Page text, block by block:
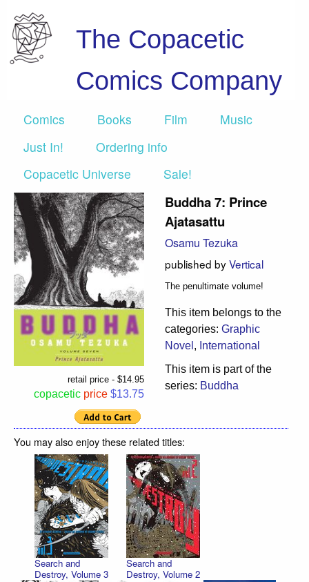
The Copacetic
Comics Company
Comics Books Film
Music
Just In!
Ordering info
Copacetic Universe
Sale!
retail price - $14.95
copacetic price $13.75
Buddha 7: Prince
Ajatasattu
Osamu Tezuka
published byVertical
The penultimate volume!
This item belongs to the
categories: Graphic
Novel , International
This item is part of the
series: Buddha
You may also enjoy these related titles:
Search and
Destroy, Volume 3
Search and
Destroy, Volume 2